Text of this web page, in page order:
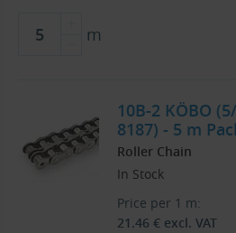
m
10B-2 KÖBO
8187) - 5 m
Roller Chain
In Stock
Price per 1 m:
21.46 € excl. VAT